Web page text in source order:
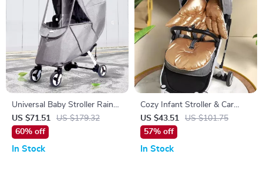
Universal Baby Stroller Rain
Cover – Wind, Rain & Dust
Shield with Window
US $71.51
US $179.32
60% off
In Stock
Cozy Infant Stroller & Car
Seat Cushion Pad
US $43.51
US $101.75
57% off
In Stock